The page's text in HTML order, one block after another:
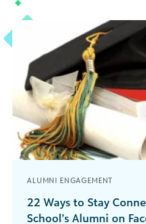
major takeaways.
ALUMNI ENGAGEMENT
22 Ways to Stay
School’s Alumni on